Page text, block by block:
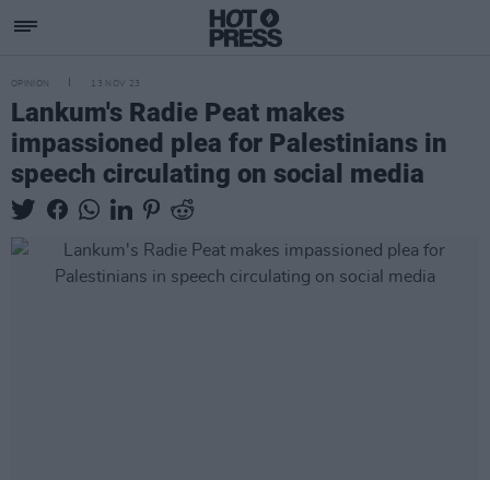
OPINION 13 NOV 23
Lankum's Radie Peat makes
impassioned plea for Palestinians in
speech circulating on social media